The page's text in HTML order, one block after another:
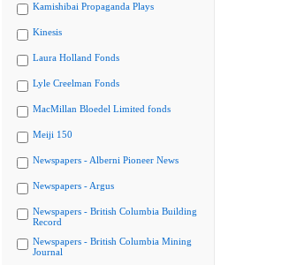
Kamishibai Propaganda Plays
Kinesis
Laura Holland Fonds
Lyle Creelman Fonds
MacMillan Bloedel Limited fonds
Meiji 150
Newspapers - Alberni Pioneer News
Newspapers - Argus
Newspapers - British Columbia Building
Record
Newspapers - British Columbia Mining
Journal